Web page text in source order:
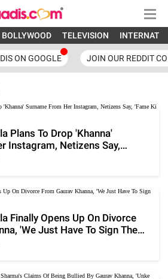
BOLLYWOOD TELEVISION
ON GOOGLE JOIN OUR REDDIT
Plans To Drop 'Khanna'
Instagram, Netizens Say,
Finally Opens Up On Divorce
'We Just Have To Sign The